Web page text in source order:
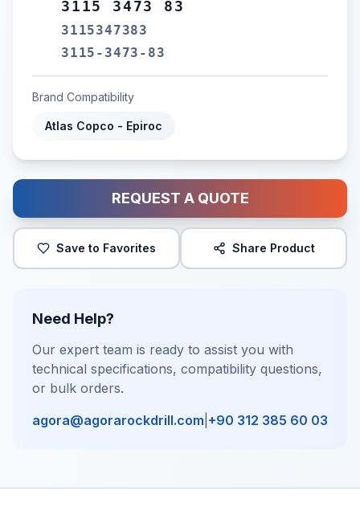
3115 3473 83
3115347383
3115-3473-83
Brand Compatibility
Atlas Copco - Epiroc
REQUEST A QUOTE
Save to Favorites Share Product
Need Help?
Our expert team is ready to assist you with
technical specifications, compatibility questions,
or bulk orders.
agora@agorarockdrill.com +90 312 385 60 03